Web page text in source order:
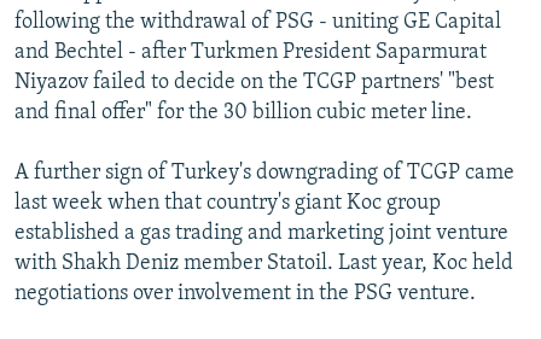
following the withdrawal of PSG - uniting GE Capital
and Bechtel - after Turkmen President Saparmurat
Niyazov failed to decide on the TCGP partners' "best
and final offer" for the 30 billion cubic meter line.
A further sign of Turkey's downgrading of TCGP came
last week when that country's giant Koc group
established a gas trading and marketing joint venture
with Shakh Deniz member Statoil. Last year, Koc held
negotiations over involvement in the PSG venture.